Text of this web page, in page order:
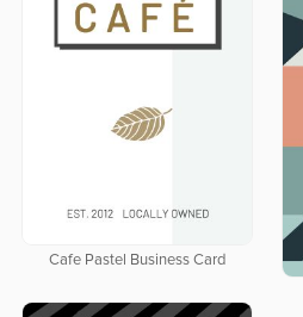
Cafe Pastel Business Card